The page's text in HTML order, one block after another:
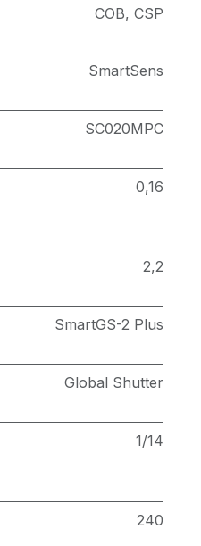
COB, CSP
SmartSens
SC020MPC
0,16
2,2
SmartGS-2 Plus
Global Shutter
1/14
240